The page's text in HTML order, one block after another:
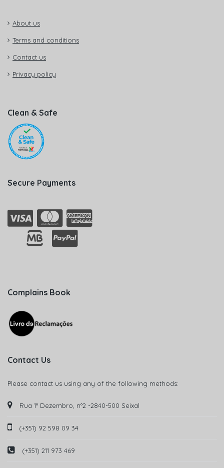
About us
Terms and conditions
Contact us
Privacy policy
Clean & Safe
Secure Payments
Complains Book
Contact Us
Please contact us using any of the following methods:
Rua 1° Dezembro, n°2 -2840-500 Seixal
(+351) 92 598 09 34
(+351) 211 973 469